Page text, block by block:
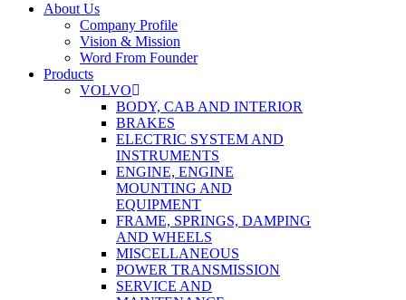
About Us
Company Profile
Vision & Mission
Word From Founder
Products
VOLVO
BODY, CAB AND INTERIOR
BRAKES
ELECTRIC SYSTEM AND
INSTRUMENTS
ENGINE, ENGINE
MOUNTING AND
EQUIPMENT
FRAME, SPRINGS, DAMPING
AND WHEELS
MISCELLANEOUS
POWER TRANSMISSION
SERVICE AND